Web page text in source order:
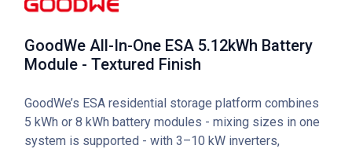
GoodWe All-In-One ESA 5.12kWh Battery
Module - Textured Finish
GoodWe’s ESA residential storage platform combines
5 kWh or 8 kWh battery modules - mixing sizes in one
system is supported - with 3–10 kW inverters,